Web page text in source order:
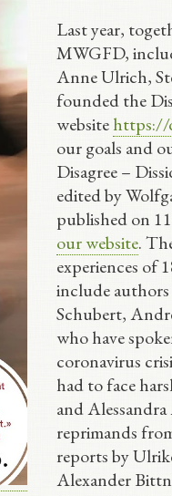
Last year,
MWGFD,
Anne Ulrich,
founded the
websitehttps://
our goals and
Disagree –
edited by
published on
our website.
experiences of
include
Schubert,
who have
coronavirus
had to face
and
reprimands
reports by
Alexander